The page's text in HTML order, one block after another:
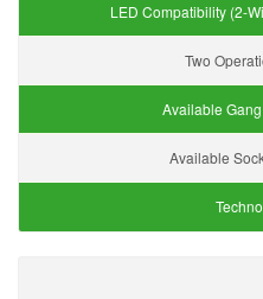
LED Compatibility (2-
Two
Available
Available